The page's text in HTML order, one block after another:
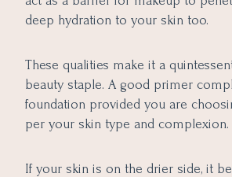
deep hydration to your skin too.
These qualities make it a
beauty staple. A good primer
foundation provided you are
per your skin type and complexion.
If your skin is on the drier side, it